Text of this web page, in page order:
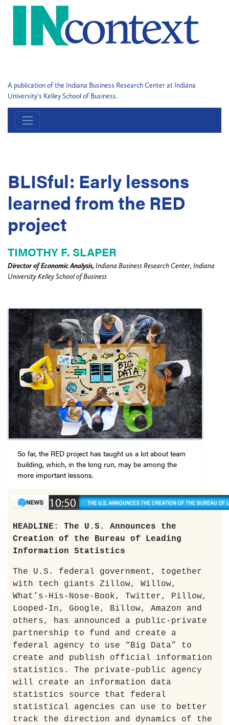
A publication of the Indiana Business Research Center at Indiana
University's Kelley School of Business.
BLISful: Early lessons
learned from the RED
project
TIMOTHY F. SLAPER
Director of Economic Analysis, Indiana Business Research Center, Indiana
University Kelley School of Business
So far, the RED project has taught us a lot about team
building, which, in the long run, may be among the
more important lessons.
HEADLINE: The U.S. Announces the
Creation of the Bureau of Leading
Information Statistics
The U.S. federal government, together
with tech giants Zillow, Willow,
What’s-His-Nose-Book, Twitter, Pillow,
Looped-In, Google, Billow, Amazon and
others, has announced a public-private
partnership to fund and create a
federal agency to use “Big Data” to
create and publish official information
statistics. The private-public agency
will create an information data
statistics source that federal
statistical agencies can use to better
track the direction and dynamics of the